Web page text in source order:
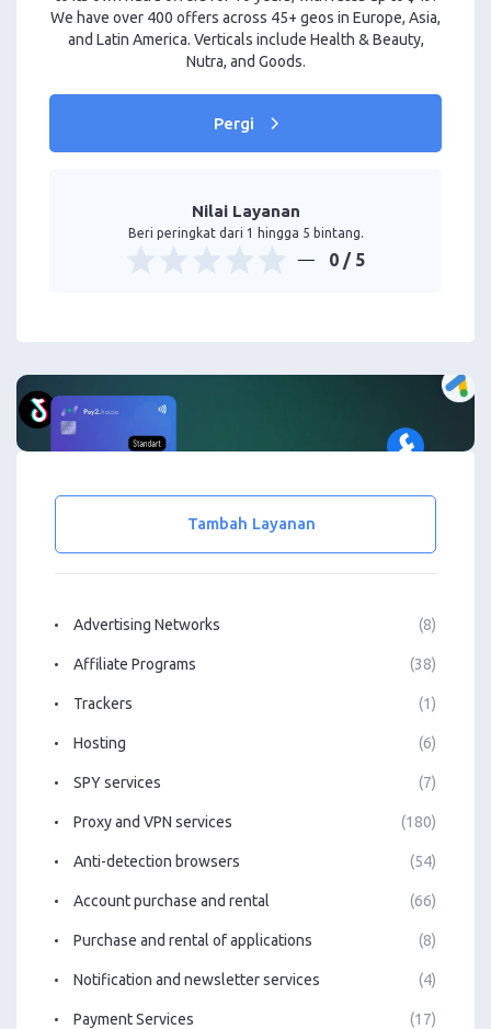
We have over 400 offers across 45+ geos in Europe, Asia,
and Latin America. Verticals include Health & Beauty,
Nutra, and Goods.
Pergi
Nilai Layanan
Beri peringkat dari 1 hingga 5 bintang.
0 / 5
Tambah Layanan
Advertising Networks (8)
Affiliate Programs (38)
Trackers (1)
Hosting (6)
SPY services (7)
Proxy and VPN services (180)
Anti-detection browsers (54)
Account purchase and rental (66)
Purchase and rental of applications (8)
Notification and newsletter services (4)
Payment Services (17)